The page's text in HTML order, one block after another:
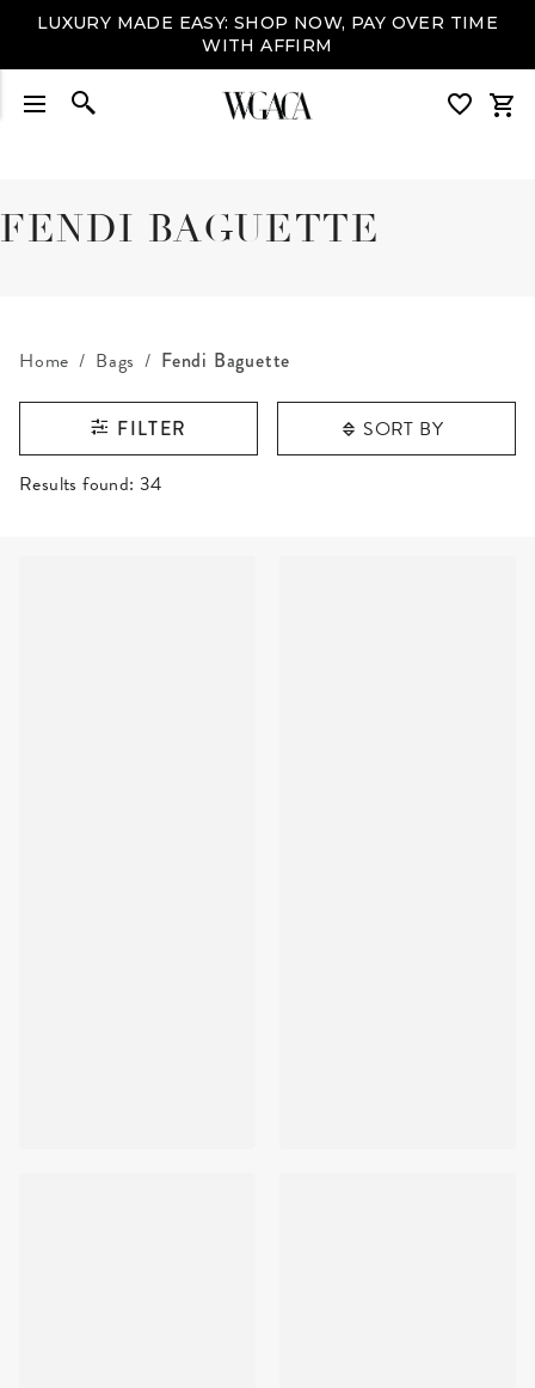
LUXURY MADE EASY: SHOP NOW, PAY OVER TIME
WITH AFFIRM
FENDI BAGUETTE
Home Bags Fendi Baguette
FILTER SORT BY
RESULTS FOUND
Results found: 34